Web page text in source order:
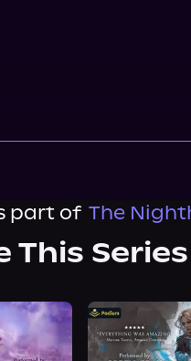
part of The
This Series